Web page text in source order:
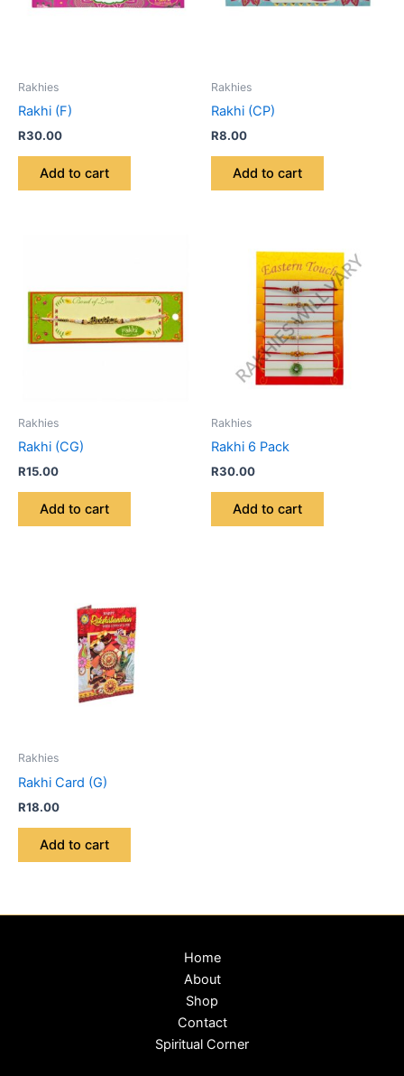
Rakhies
Rakhi (F)
R30.00
Add to cart
Rakhies
Rakhi (CP)
R8.00
Add to cart
Rakhies
Rakhi (CG)
R15.00
Add to cart
Rakhies
Rakhi 6 Pack
R30.00
Add to cart
Rakhies
Rakhi Card (G)
R18.00
Add to cart
Home
About
Shop
Contact
Spiritual Corner